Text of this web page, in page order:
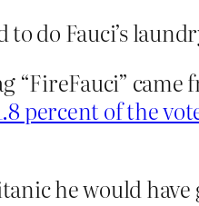
do Fauci’s
“FireFauci”
percent of the
he would